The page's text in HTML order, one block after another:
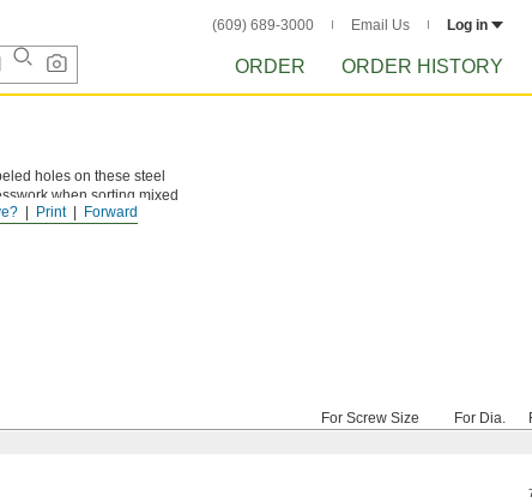
(609) 689-3000 Email Us Log in
ORDER ORDER HISTORY
Forward
Print
holes on these steel
when sorting mixed
For Screw Size For Dia.